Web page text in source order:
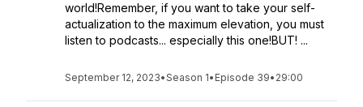
world!Remember, if you want to take your self-
actualization to the maximum elevation, you must
listen to podcasts... especially this one!BUT! ...
September 12, 2023•Season 1• Episode 39• 29:00